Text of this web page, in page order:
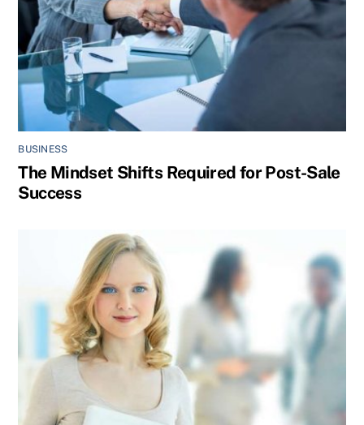
BUSINESS
The Mindset Shifts Required for Post-Sale
Success